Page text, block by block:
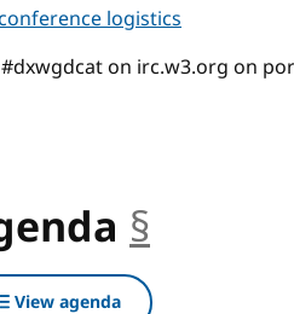
logistics
on irc.w3.org on
§
View agenda